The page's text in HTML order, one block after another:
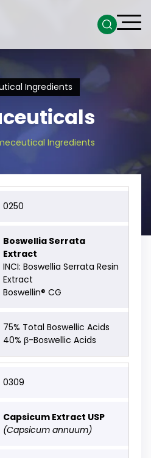
Ingredients
Ingredients
0250
Boswellia Serrata
Extract
INCI: Boswellia Serrata Resin
Extract
Boswellin® CG
75% Total Boswellic Acids
40% β-Boswellic Acids
0309
Capsicum Extract USP
(Capsicum annuum)